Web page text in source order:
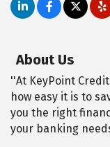
About Us
''At KeyPoint
how easy it is to
you the right
your banking